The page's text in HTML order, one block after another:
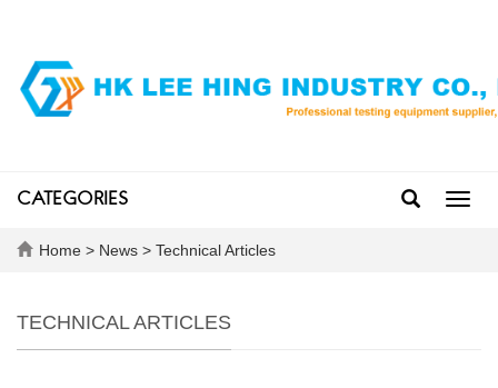
CATEGORIES
Home > News > Technical Articles
TECHNICAL ARTICLES